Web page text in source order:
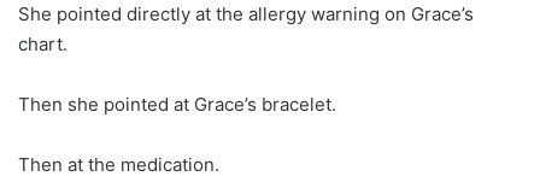
She pointed directly at the allergy warning on Grace’s
chart.
Then she pointed at Grace’s bracelet.
Then at the medication.